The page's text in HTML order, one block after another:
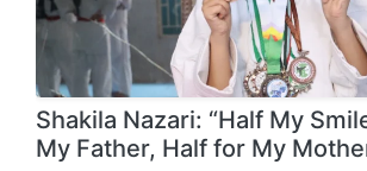
Shakila Nazari: “Half My
My Father, Half for My